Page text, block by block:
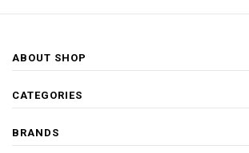
ABOUT SHOP
CATEGORIES
BRANDS